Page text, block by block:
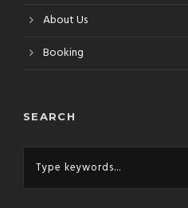
About Us
Booking
SEARCH